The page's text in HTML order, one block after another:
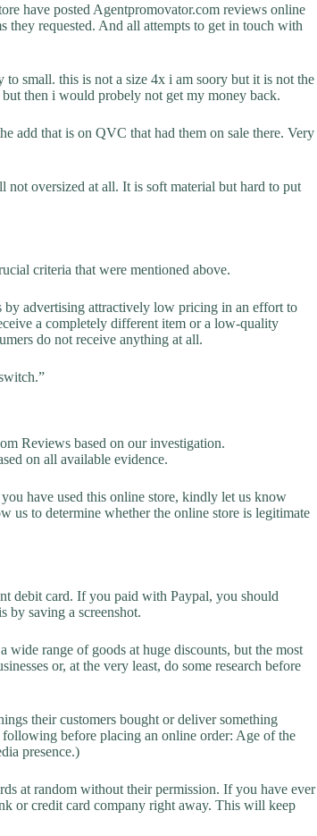
have posted Agentpromovator.com reviews online
they requested. And all attempts to get in touch with
small. this is not a size 4x i am soory but it is not the
then i would probely not get my money back.
add that is on QVC that had them on sale there. Very
not oversized at all. It is soft material but hard to put
criteria that were mentioned above.
by advertising attractively low pricing in an effort to
a completely different item or a low-quality
do not receive anything at all.
Reviews based on our investigation.
on all available evidence.
have used this online store, kindly let us know
us to determine whether the online store is legitimate
debit card. If you paid with Paypal, you should
by saving a screenshot.
wide range of goods at huge discounts, but the most
or, at the very least, do some research before
their customers bought or deliver something
before placing an online order: Age of the
presence.)
at random without their permission. If you have ever
or credit card company right away. This will keep